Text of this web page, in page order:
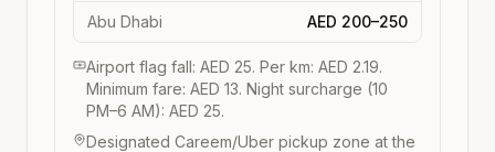
Abu Dhabi AED 200–250
Airport flag fall: AED 25. Per km: AED 2.19.
Minimum fare: AED 13. Night surcharge (10
PM–6 AM): AED 25.
Designated Careem/Uber pickup zone at the